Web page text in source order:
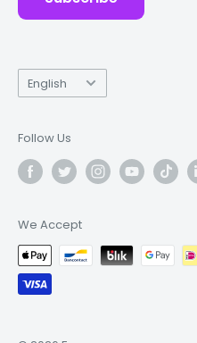
Language
English
Follow Us
We Accept